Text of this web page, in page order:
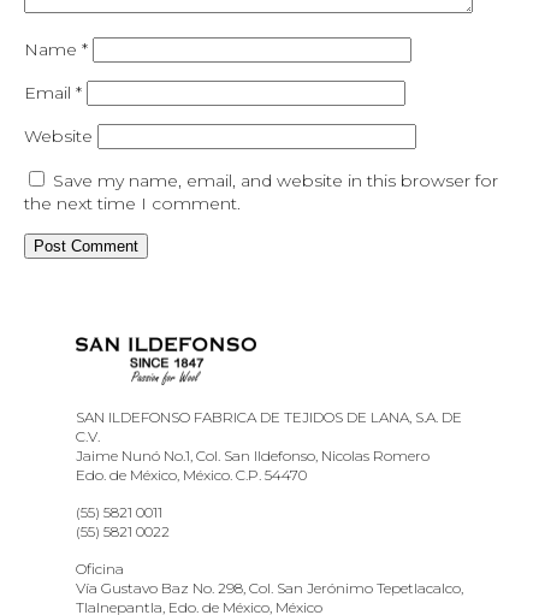
Name *
Email *
Website
Save my name, email, and website in this browser for
the next time I comment.
SAN ILDEFONSO FABRICA DE TEJIDOS DE LANA, S.A. DE
C.V.
Jaime Nunó No.1, Col. San Ildefonso, Nicolas Romero
Edo. de México, México. C.P. 54470
(55) 5821 0011
(55) 5821 0022
Oficina
Vía Gustavo Baz No. 298, Col. San Jerónimo Tepetlacalco,
Tlalnepantla, Edo. de México, México